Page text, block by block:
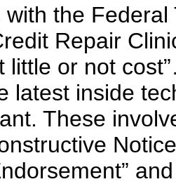
the
Repair
little or not
latest inside
These